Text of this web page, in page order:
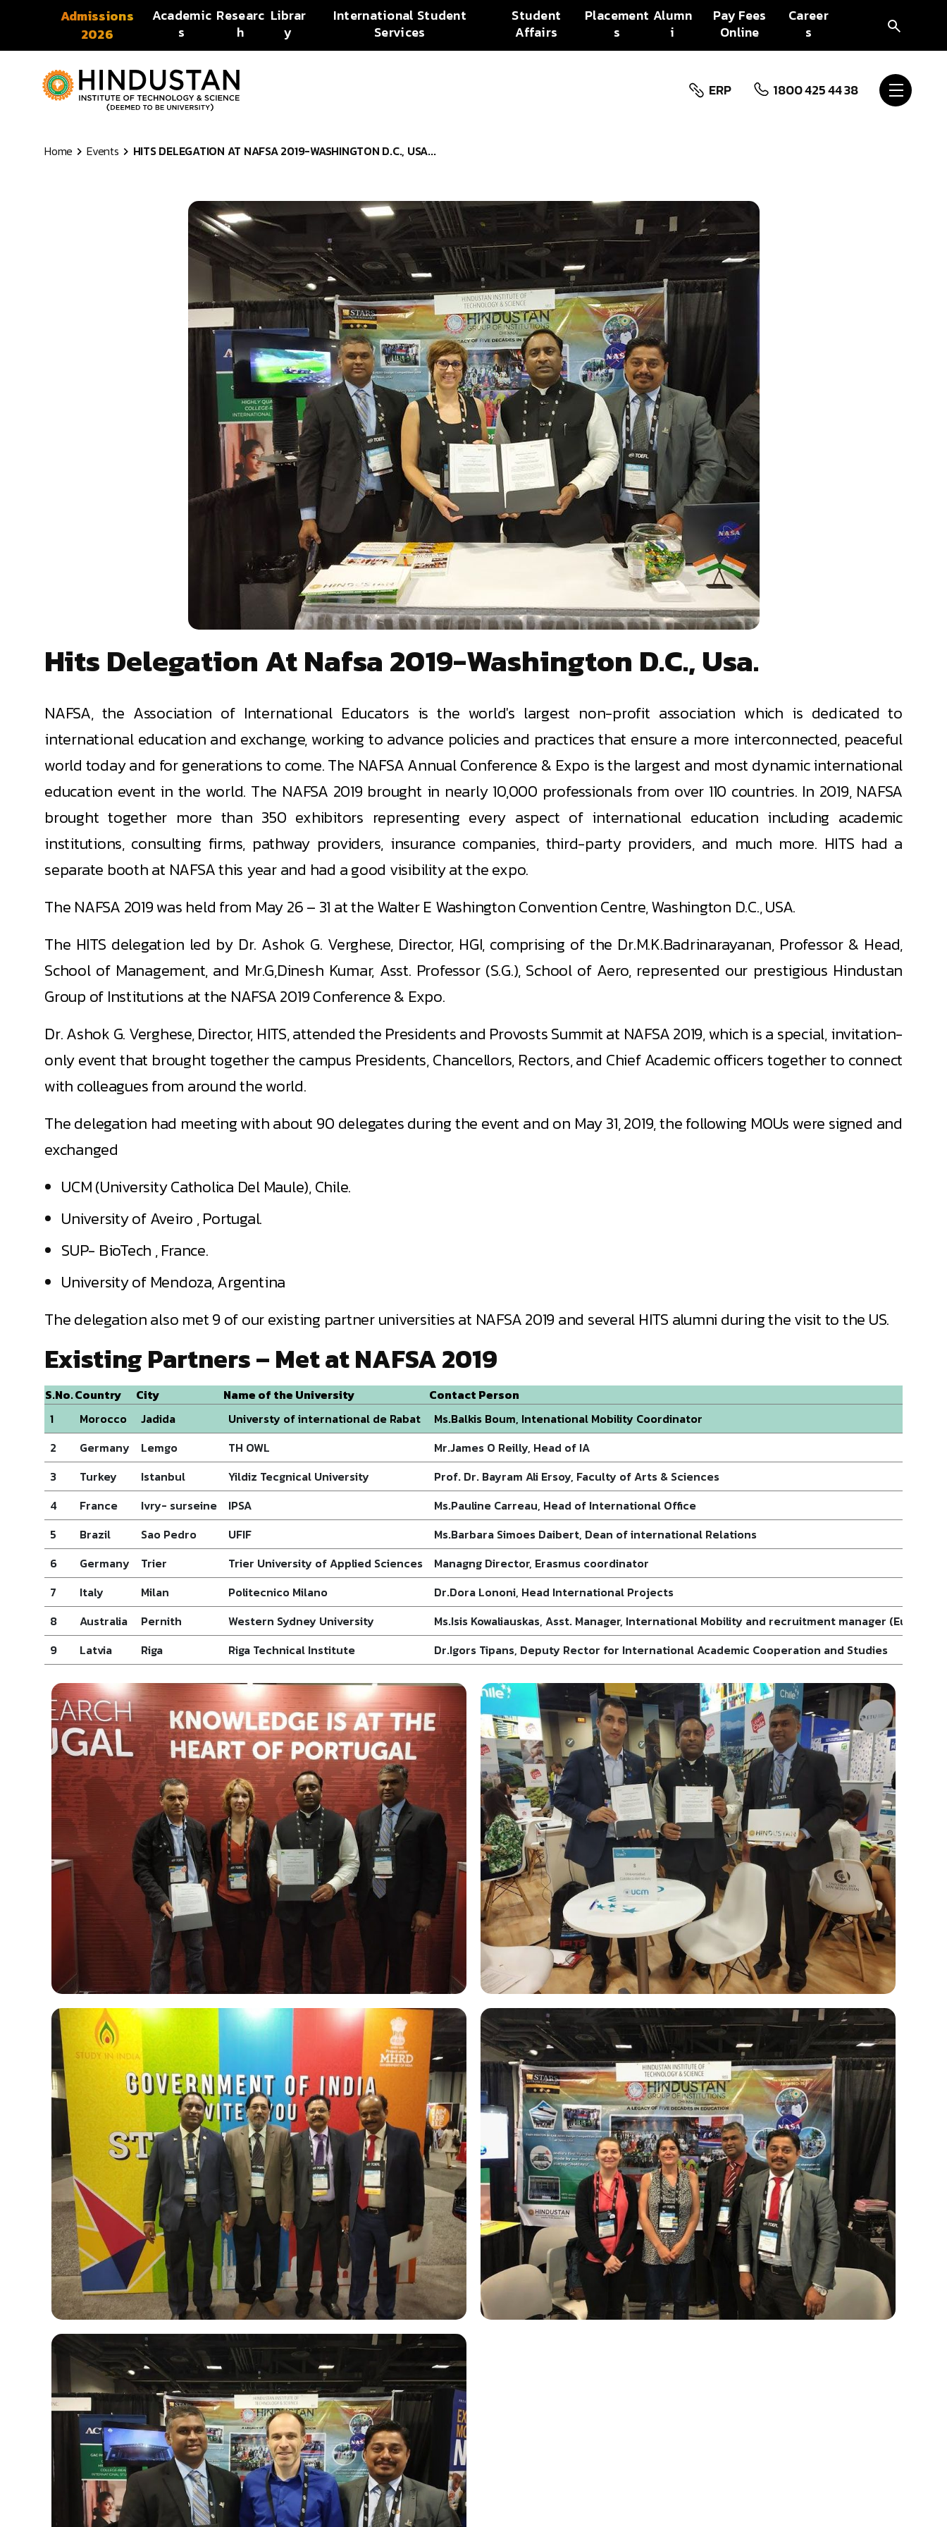
Skip to content
Admissions
2026
Academic
s
Researc
h
Librar
y
International Student
Services
Student
Affairs
Placement
s
Alumn
i
Pay Fees
Online
Career
s
ERP 1800 425 44 38
Home Events HITS DELEGATION AT NAFSA 2019-WASHINGTON D.C., USA...
Hits Delegation At Nafsa 2019-Washington D.C., Usa.
NAFSA, the Association of International Educators is the world's largest non-profit association which is dedicated to
international education and exchange, working to advance policies and practices that ensure a more interconnected, peaceful
world today and for generations to come. The NAFSA Annual Conference & Expo is the largest and most dynamic international
education event in the world. The NAFSA 2019 brought in nearly 10,000 professionals from over 110 countries. In 2019, NAFSA
brought together more than 350 exhibitors representing every aspect of international education including academic
institutions, consulting firms, pathway providers, insurance companies, third-party providers, and much more. HITS had a
separate booth at NAFSA this year and had a good visibility at the expo.
The NAFSA 2019 was held from May 26 – 31 at the Walter E Washington Convention Centre, Washington D.C., USA.
The HITS delegation led by Dr. Ashok G. Verghese, Director, HGI, comprising of the Dr.M.K.Badrinarayanan, Professor & Head,
School of Management, and Mr.G,Dinesh Kumar, Asst. Professor (S.G.), School of Aero, represented our prestigious Hindustan
Group of Institutions at the NAFSA 2019 Conference & Expo.
Dr. Ashok G. Verghese, Director, HITS, attended the Presidents and Provosts Summit at NAFSA 2019, which is a special, invitation-
only event that brought together the campus Presidents, Chancellors, Rectors, and Chief Academic officers together to connect
with colleagues from around the world.
The delegation had meeting with about 90 delegates during the event and on May 31, 2019, the following MOUs were signed and
exchanged
UCM (University Catholica Del Maule), Chile.
University of Aveiro , Portugal.
SUP- BioTech , France.
University of Mendoza, Argentina
The delegation also met 9 of our existing partner universities at NAFSA 2019 and several HITS alumni during the visit to the US.
Existing Partners – Met at NAFSA 2019
S.No.Country City Name of the University
Contact Person
1
Morocco Jadida Universty of international de Rabat
Ms.Balkis Boum, Intenational Mobility Coordinator
2
Germany Lemgo TH OWL
Mr.James O Reilly, Head of IA
3
Turkey Istanbul Yildiz Tecgnical University
Prof. Dr. Bayram Ali Ersoy, Faculty of Arts & Sciences
4
France Ivry- surseine IPSA
Ms.Pauline Carreau, Head of International Office
5
Brazil Sao Pedro UFIF
Ms.Barbara Simoes Daibert, Dean of international Relations
6
Germany Trier Trier University of Applied Sciences
Managng Director, Erasmus coordinator
7
Italy Milan Politecnico Milano
Dr.Dora Lononi, Head International Projects
8
Australia Pernith Western Sydney University
Ms.Isis Kowaliauskas, Asst. Manager, International Mobility and recruitment manager (Europe)
9
Latvia Riga Riga Technical Institute Dr.Igors Tipans, Deputy Rector for International Academic Cooperation and Studies